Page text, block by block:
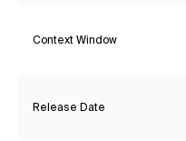
Context Window
Release Date